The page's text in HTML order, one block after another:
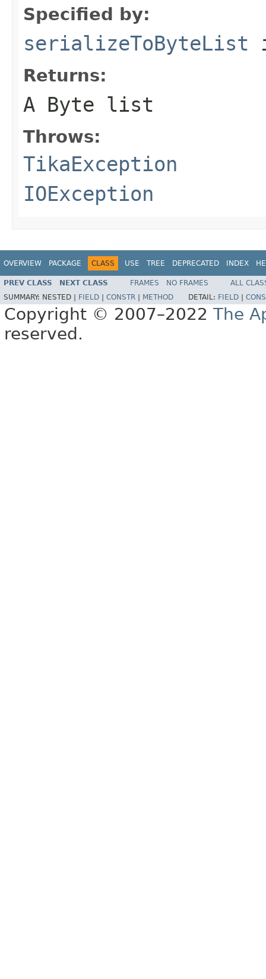
Specified by:
serializeToByteList
Returns:
A Byte list
Throws:
TikaException
IOException
OVERVIEW PACKAGE CLASS USE TREE DEPRECATED INDEX
PREV CLASS NEXT CLASS FRAMES NO FRAMES
ALL
SUMMARY: NESTED | FIELD CONSTR METHOD DETAIL: FIELD
Copyright © 2007–2022 The
reserved.